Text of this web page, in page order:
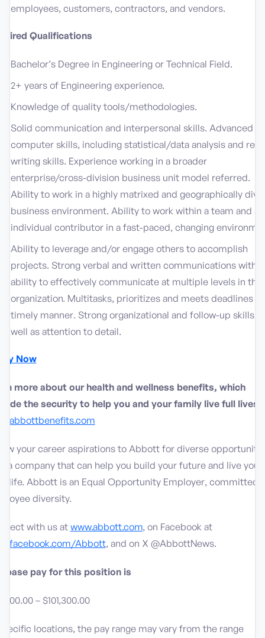
employees, customers, contractors, and vendors.
Qualifications
Bachelor’s Degree in Engineering or Technical Field.
2+ years of Engineering experience.
Knowledge of quality tools/methodologies.
Solid communication and interpersonal skills. Advanced
computer skills, including statistical/data analysis and
writing skills. Experience working in a broader
enterprise/cross-division business unit model referred.
Ability to work in a highly matrixed and geographically
business environment. Ability to work within a team and as
individual contributor in a fast-paced, changing
Ability to leverage and/or engage others to accomplish
projects. Strong verbal and written communications with
ability to effectively communicate at multiple levels in the
organization. Multitasks, prioritizes and meets deadlines in
timely manner. Strong organizational and follow-up skills,
well as attention to detail.
Now
more about our health and wellness benefits, which
the security to help you and your family live full lives:
your career aspirations to Abbott for diverse
a company that can help you build your future and live your
life. Abbott is an Equal Opportunity Employer, committed
diversity.
with us at www.abbott.com, on Facebook at
Abbott, and on X @AbbottNews.
base pay for this position is
– $101,300.00
locations, the pay range may vary from the range